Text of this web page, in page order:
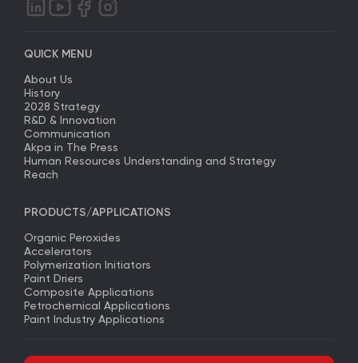
QUICK MENU
About Us
History
2028 Strategy
R&D & Innovation
Communication
Akpa in The Press
Human Resources Understanding and Strategy
Reach
PRODUCTS/APPLICATIONS
Organic Peroxides
Accelerators
Polymerization Initiators
Paint Driers
Composite Applications
Petrochemical Applications
Paint Industry Applications